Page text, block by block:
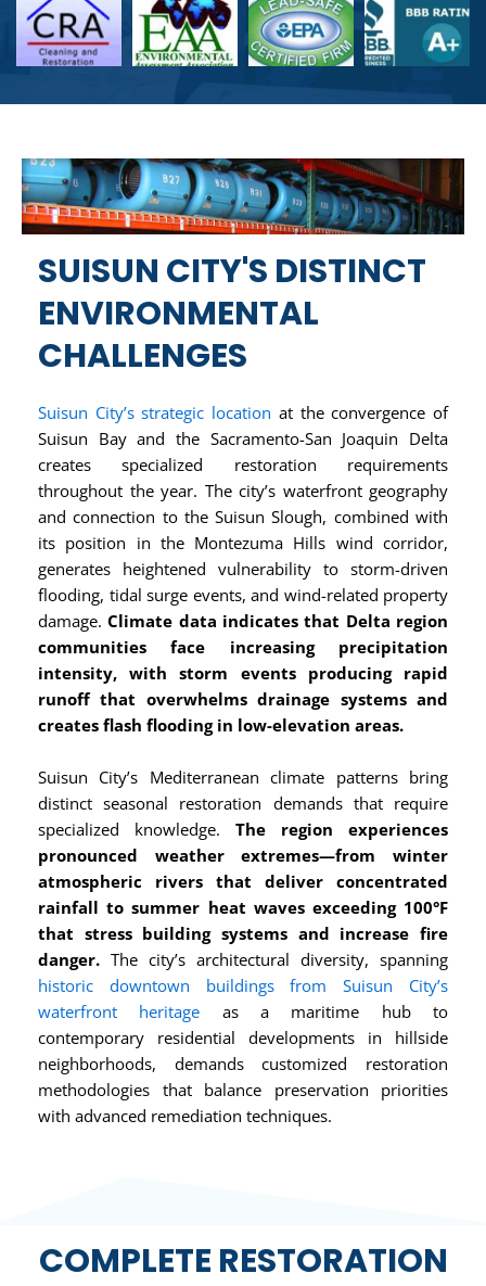
SUISUN CITY'S DISTINCT
ENVIRONMENTAL
CHALLENGES
Suisun City’s strategic location at the convergence of
Suisun Bay and the Sacramento-San Joaquin Delta
creates specialized restoration requirements
throughout the year. The city’s waterfront geography
and connection to the Suisun Slough, combined with
its position in the Montezuma Hills wind corridor,
generates heightened vulnerability to storm-driven
flooding, tidal surge events, and wind-related property
damage.Climate data indicates that Delta region
communities face increasing precipitation
intensity, with storm events producing rapid
runoff that overwhelms drainage systems and
creates flash flooding in low-elevation areas.
Suisun City’s Mediterranean climate patterns bring
distinct seasonal restoration demands that require
specialized knowledge. The region experiences
pronounced weather extremes—from winter
atmospheric rivers that deliver concentrated
rainfall to summer heat waves exceeding 100°F
that stress building systems and increase fire
danger. The city’s architectural diversity, spanning
historic downtown buildings from Suisun City’s
waterfront heritage as a maritime hub to
contemporary residential developments in hillside
neighborhoods, demands customized restoration
methodologies that balance preservation priorities
with advanced remediation techniques.
COMPLETE RESTORATION